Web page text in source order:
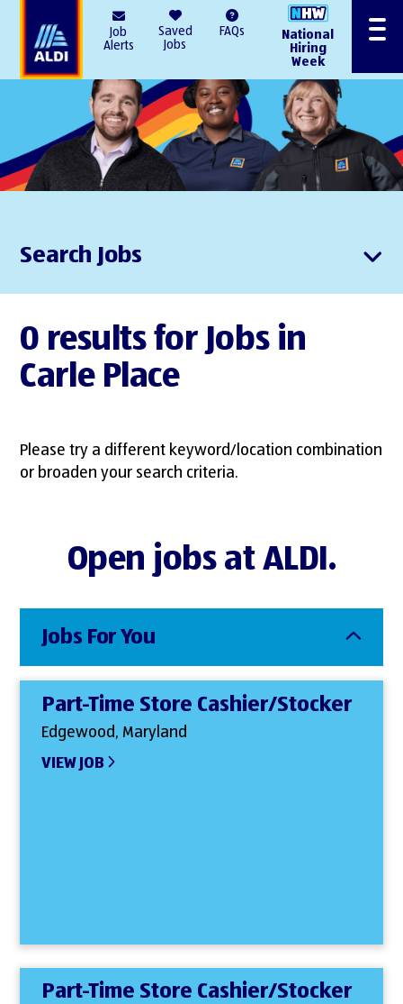
Job
Alerts
Saved
Jobs
FAQs
National
Hiring
Week
Menu
Search Jobs
0 results for Jobs in
Carle Place
Please try a different keyword/location combination
or broaden your search criteria.
Open jobs at ALDI.
Jobs For You
Part-Time Store Cashier/Stocker
Edgewood, Maryland
VIEW JOB
Part-Time Store Cashier/Stocker